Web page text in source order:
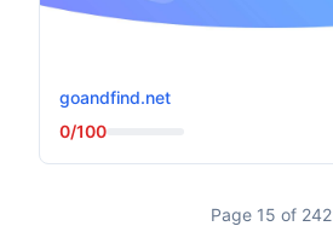
goandfind.net
0/100
Page 15 of 242